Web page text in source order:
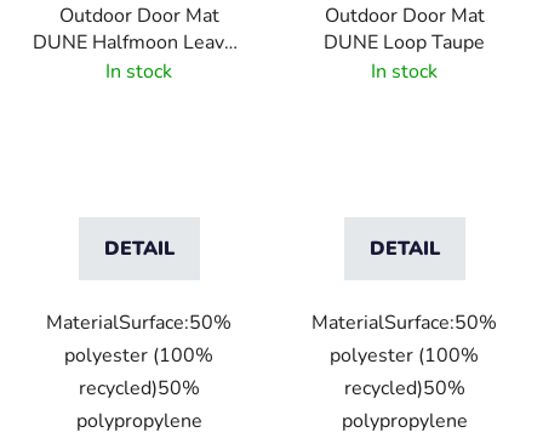
Outdoor Door Mat
DUNE Halfmoon Leaves
Dark Grey
In stock
DETAIL
MaterialSurface:50%
polyester (100%
recycled)50%
polypropylene
Outdoor Door Mat
DUNE Loop Taupe
In stock
DETAIL
MaterialSurface:50%
polyester (100%
recycled)50%
polypropylene